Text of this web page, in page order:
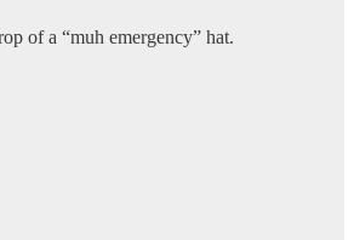
of a “muh emergency” hat.